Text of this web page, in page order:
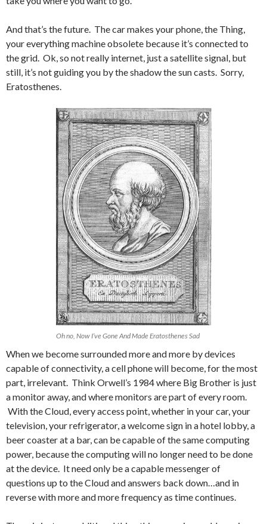
And that’s the future. The car makes your phone, the Thing,
your everything machine obsolete because it’s connected to
the grid. Ok, so not really internet, just a satellite signal, but
still, it’s not guiding you by the shadow the sun casts. Sorry,
Eratosthenes.
Oh no, Now I’ve Gone And Made Eratosthenes Sad
When we become surrounded more and more by devices
capable of connectivity, a cell phone will become, for the most
part, irrelevant. Think Orwell’s 1984 where Big Brother is just
a monitor away, and where monitors are part of every room.
With the Cloud, every access point, whether in your car, your
television, your refrigerator, a welcome sign in a hotel lobby, a
beer coaster at a bar, can be capable of the same computing
power, because the computing will no longer need to be done
at the device. It need only be a capable messenger of
questions up to the Cloud and answers back down…and in
reverse with more and more frequency as time continues.